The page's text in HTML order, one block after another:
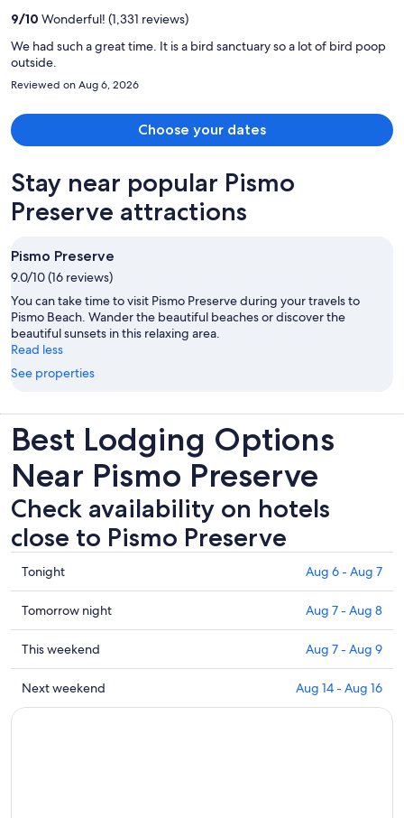
9/10 Wonderful! (1,331 reviews)
We had such a great time. It is a bird sanctuary so a lot of bird poop
outside.
Reviewed on Aug 6, 2026
Choose your dates
Stay near popular Pismo
Preserve attractions
Pismo Preserve
9.0/10 (16 reviews)
You can take time to visit Pismo Preserve during your travels to
Pismo Beach. Wander the beautiful beaches or discover the
beautiful sunsets in this relaxing area.
Read less
See properties
Best Lodging Options
Near Pismo Preserve
Check availability on hotels
close to Pismo Preserve
Check
prices
close
to
Pismo
Preserve
for
tonight,
Tonight Aug 6 - Aug 7
Check
prices
close
to
Pismo
Preserve
Tomorrow night Aug 7 - Aug 8
Check
prices
close
to
This weekend Aug 7 - Aug 9
Check
prices
Next weekend Aug 14 - Aug 16